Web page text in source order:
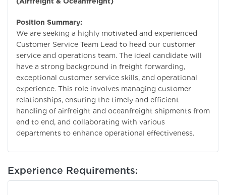
Position Summary:
We are seeking a highly motivated and experienced
Customer Service Team Lead to head our customer
service and operations team. The ideal candidate will
have a strong background in freight forwarding,
exceptional customer service skills, and operational
experience. This role involves managing customer
relationships, ensuring the timely and efficient
handling of airfreight and oceanfreight shipments from
end to end, and collaborating with various
departments to enhance operational effectiveness.
Experience Requirements: